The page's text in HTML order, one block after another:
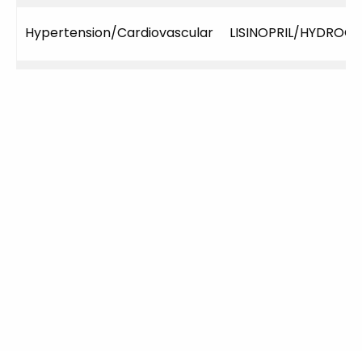
Hypertension/Cardiovascular LISINOPRIL/